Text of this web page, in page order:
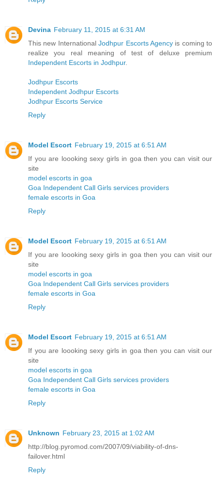
Devina February 11, 2015 at 6:31 AM
This new InternationalJodhpur Escorts Agencyis coming to
realize you real meaning of test of deluxe premium
Independent Escorts in Jodhpur.
Jodhpur Escorts
Independent Jodhpur Escorts
Jodhpur Escorts Service
Reply
Model Escort February 19, 2015 at 6:51 AM
If you are loooking sexy girls in goa then you can visit our
site
model escorts in goa
Goa Independent Call Girls services providers
female escorts in Goa
Reply
Model Escort February 19, 2015 at 6:51 AM
If you are loooking sexy girls in goa then you can visit our
site
model escorts in goa
Goa Independent Call Girls services providers
female escorts in Goa
Reply
Model Escort February 19, 2015 at 6:51 AM
If you are loooking sexy girls in goa then you can visit our
site
model escorts in goa
Goa Independent Call Girls services providers
female escorts in Goa
Reply
Unknown February 23, 2015 at 1:02 AM
http://blog.pyromod.com/2007/09/viability-of-dns-
failover.html
Reply